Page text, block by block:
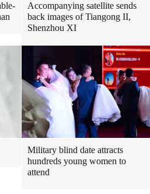
Accompanying satellite sends
back images of Tiangong II,
Shenzhou XI
Military blind date attracts
hundreds young women to
attend